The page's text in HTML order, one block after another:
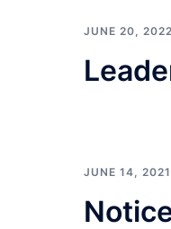
JUNE 20, 2022
JUNE 14, 2021